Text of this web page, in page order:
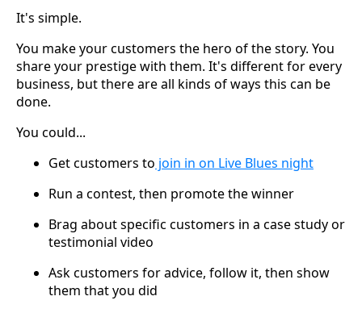
It's simple.
You make your customers the hero of the story. You
share your prestige with them. It's different for every
business, but there are all kinds of ways this can be
done.
You could...
Get customers to join in on Live Blues night
Run a contest, then promote the winner
Brag about specific customers in a case study or
testimonial video
Ask customers for advice, follow it, then show
them that you did